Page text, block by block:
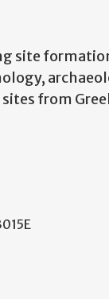
site
from